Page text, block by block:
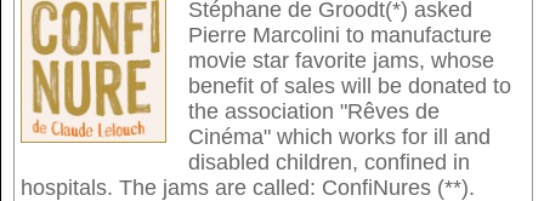
Stéphane de Groodt(*) asked
Pierre Marcolini to manufacture
movie star favorite jams, whose
benefit of sales will be donated to
the association "Rêves de
Cinéma" which works for ill and
disabled children, confined in
hospitals. The jams are called: ConfiNures (**).